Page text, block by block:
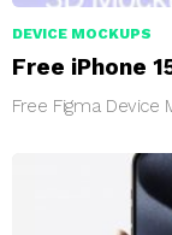
DEVICE MOCKUPS
Free iPhone
Free Figma Device